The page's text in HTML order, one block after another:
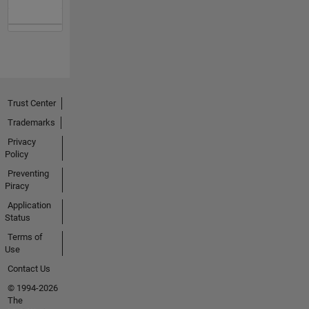
Trust Center
Trademarks
Privacy
Policy
Preventing
Piracy
Application
Status
Terms of
Use
Contact Us
© 1994-2026
The